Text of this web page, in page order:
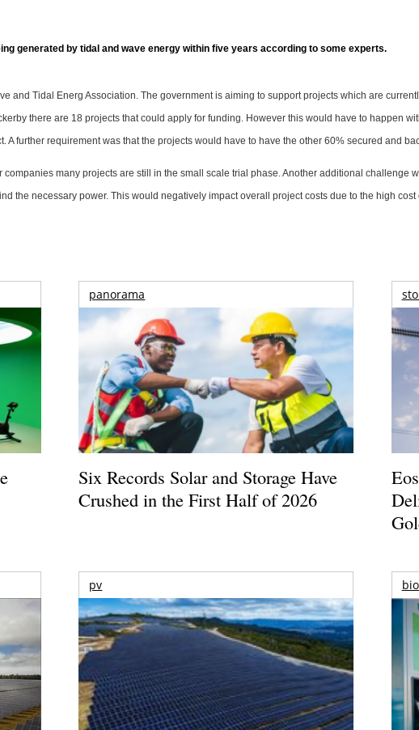
generated by tidal and wave energy within five years according to some experts.
and Tidal Energ Association. The government is aiming to support projects which are
there are 18 projects that could apply for funding. However this would have to happen
A further requirement was that the projects would have to have the other 60% secured and
many projects are still in the small scale trial phase. Another additional challenge
the necessary power. This would negatively impact overall project costs due to the high
panorama
Six Records Solar and Storage Have
Crushed in the First Half of 2026
pv